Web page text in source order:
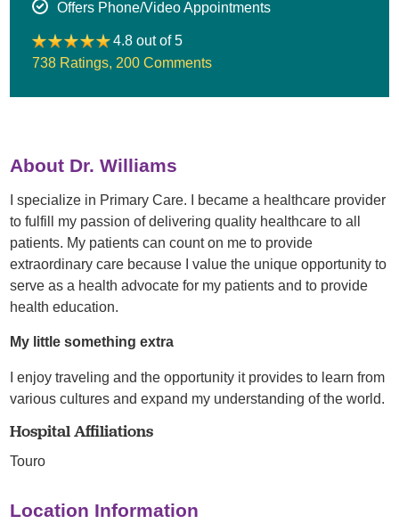
Offers Phone/Video Appointments
4.8 out of 5
738 Ratings, 200 Comments
About Dr. Williams
I specialize in Primary Care. I became a healthcare provider
to fulfill my passion of delivering quality healthcare to all
patients. My patients can count on me to provide
extraordinary care because I value the unique opportunity to
serve as a health advocate for my patients and to provide
health education.
My little something extra
I enjoy traveling and the opportunity it provides to learn from
various cultures and expand my understanding of the world.
Hospital Affiliations
Touro
Location Information